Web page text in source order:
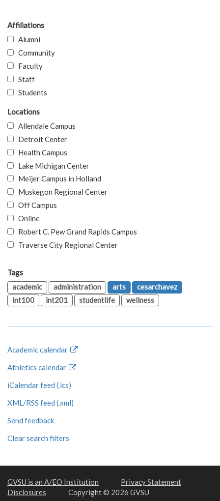
Affiliations
Alumni
Community
Faculty
Staff
Students
Locations
Allendale Campus
Detroit Center
Health Campus
Lake Michigan Center
Meijer Campus in Holland
Muskegon Regional Center
Off Campus
Online
Robert C. Pew Grand Rapids Campus
Traverse City Regional Center
Tags
academic
administration arts
cesarchavez
int100
int201 studentlife wellness
Academic calendar
Athletics calendar
iCalendar feed (.ics)
XML/RSS feed (.xml)
Send feedback
Clear search filters
GVSU is an A/EO Institution
Privacy Statement
Disclosures
Copyright © 2026 GVSU